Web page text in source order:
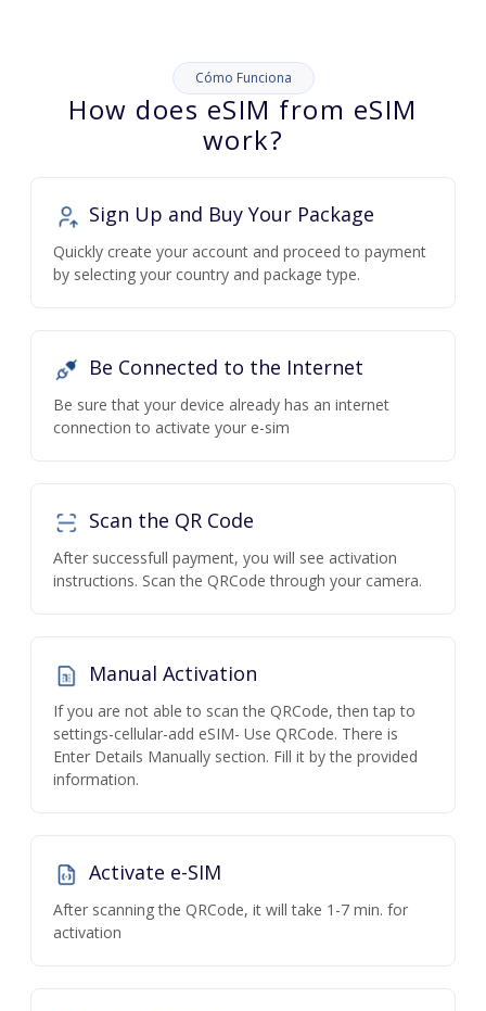
Cómo Funciona
How does eSIM from eSIM
work?
Sign Up and Buy Your Package
Quickly create your account and proceed to payment
by selecting your country and package type.
Be Connected to the Internet
Be sure that your device already has an internet
connection to activate your e-sim
Scan the QR Code
After successfull payment, you will see activation
instructions. Scan the QRCode through your camera.
Manual Activation
If you are not able to scan the QRCode, then tap to
settings-cellular-add eSIM- Use QRCode. There is
Enter Details Manually section. Fill it by the provided
information.
Activate e-SIM
After scanning the QRCode, it will take 1-7 min. for
activation